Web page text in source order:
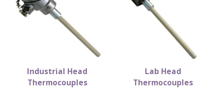
Industrial Head
Thermocouples
Lab Head
Thermocouples